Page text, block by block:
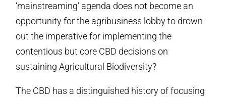
‘mainstreaming’ agenda does not become an
opportunity for the agribusiness lobby to drown
out the imperative for implementing the
contentious but core CBD decisions on
sustaining Agricultural Biodiversity?
The CBD has a distinguished history of focusing